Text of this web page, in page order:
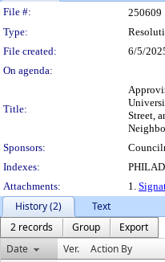
Legislation
File #: 250609
Type:
File created:
6/5/
On agenda:
Title:
Street,
Sponsors:
Indexes:
Attachments:
1.
History (2)
Text
2 records
Group
Export
Date
Ver. Action By